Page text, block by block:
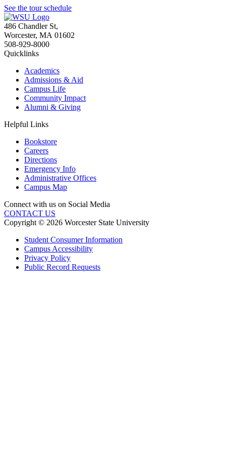
See the tour schedule
486 Chandler St,
Worcester, MA 01602
508-929-8000
Quicklinks
Academics
Admissions & Aid
Campus Life
Community Impact
Alumni & Giving
Helpful Links
Bookstore
Careers
Directions
Emergency Info
Administrative Offices
Campus Map
Connect with us on Social Media
CONTACT US
Copyright © 2026 Worcester State University
Student Consumer Information
Campus Accessibility
Privacy Policy
Public Record Requests